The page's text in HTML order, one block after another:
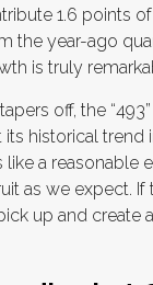
1.6 points
the year-ago
is truly
off, the
historical trend
a reasonable
as we expect.
up and create